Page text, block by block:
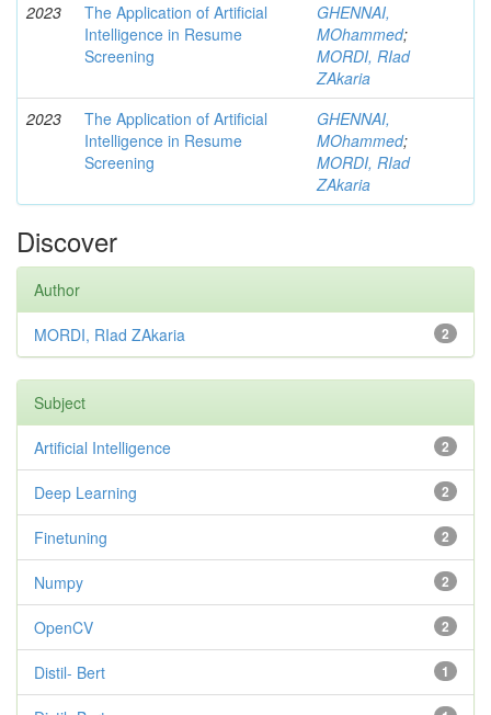
2023
The Application of Artificial
Intelligence in Resume
Screening
GHENNAI,
MOhammed;
MORDI, RIad
ZAkaria
2023
The Application of Artificial
Intelligence in Resume
Screening
GHENNAI,
MOhammed;
MORDI, RIad
ZAkaria
Discover
Author
2
MORDI, RIad ZAkaria
Subject
2
Artificial Intelligence
2
Deep Learning
2
Finetuning
2
Numpy
2
OpenCV
1
Distil- Bert